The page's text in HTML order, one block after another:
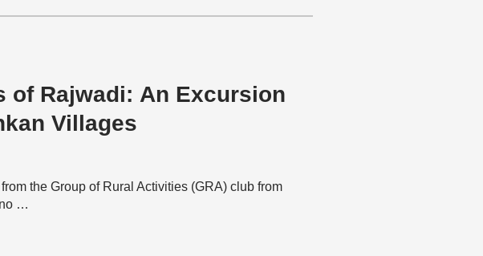
of Rajwadi: An Excursion
Villages
the Group of Rural Activities (GRA) club from
…